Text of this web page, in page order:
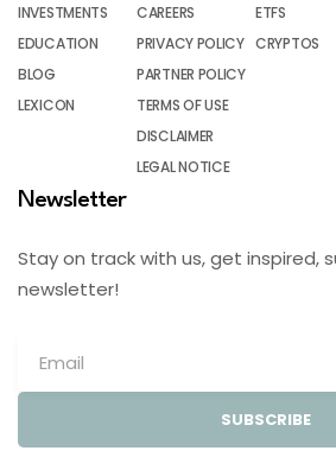
INVESTMENTS
EDUCATION
BLOG
LEXICON
CAREERS
PRIVACY POLICY
PARTNER POLICY
TERMS OF USE
DISCLAIMER
LEGAL NOTICE
ETFS
CRYPTOS
Newsletter
Stay on track with us, get inspired,
newsletter!
SUBSCRIBE